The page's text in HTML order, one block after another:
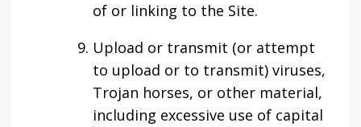
of or linking to the Site.
Upload or transmit (or attempt
to upload or to transmit) viruses,
Trojan horses, or other material,
including excessive use of capital